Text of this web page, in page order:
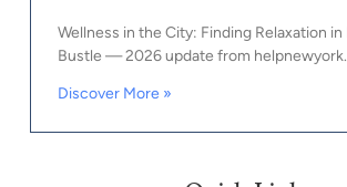
Wellness in the City: Finding Relaxation in
Bustle — 2026 update from helpnewyork.
Discover More »